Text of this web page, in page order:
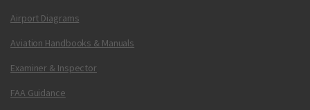
Airport Diagrams
Aviation Handbooks & Manuals
Examiner & Inspector
FAA Guidance